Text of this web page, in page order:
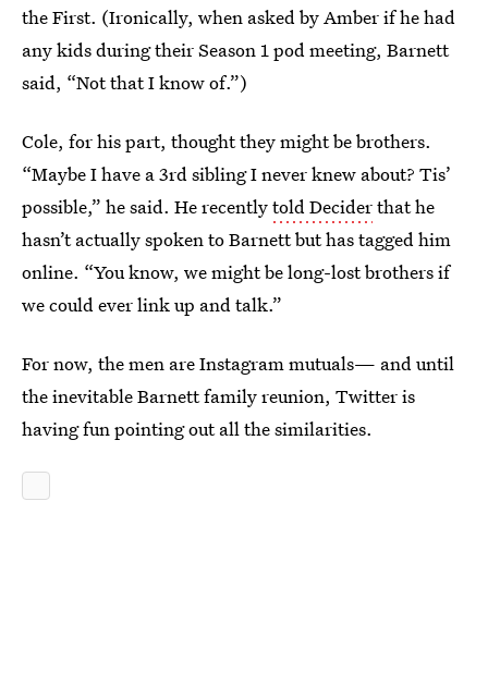
the First. (Ironically, when asked by Amber if he had
any kids during their Season 1 pod meeting, Barnett
said, “Not that I know of.”)
Cole, for his part, thought they might be brothers.
“Maybe I have a 3rd sibling I never knew about? Tis’
possible,” he said. He recentlytold Deciderthat he
hasn’t actually spoken to Barnett but has tagged him
online. “You know, we might be long-lost brothers if
we could ever link up and talk.”
For now, the men are Instagram mutuals— and until
the inevitable Barnett family reunion, Twitter is
having fun pointing out all the similarities.